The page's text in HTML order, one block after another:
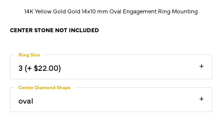
14K Yellow Gold Gold 14x10 mm Oval Engagement Ring Mounting
CENTER STONE NOT INCLUDED
3 (+ $22.00)
Ring Size
oval
Center Diamond Shape